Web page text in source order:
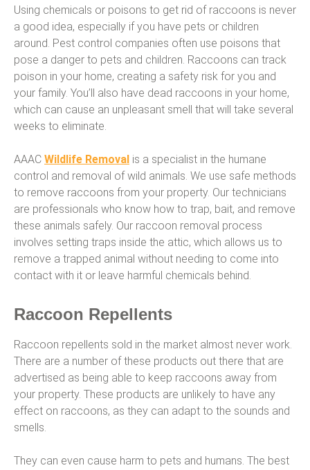
Using chemicals or poisons to get rid of raccoons is never
a good idea, especially if you have pets or children
around. Pest control companies often use poisons that
pose a danger to pets and children. Raccoons can track
poison in your home, creating a safety risk for you and
your family. You’ll also have dead raccoons in your home,
which can cause an unpleasant smell that will take several
weeks to eliminate.
AAAC Wildlife Removal is a specialist in the humane
control and removal of wild animals. We use safe methods
to remove raccoons from your property. Our technicians
are professionals who know how to trap, bait, and remove
these animals safely. Our raccoon removal process
involves setting traps inside the attic, which allows us to
remove a trapped animal without needing to come into
contact with it or leave harmful chemicals behind.
Raccoon Repellents
Raccoon repellents sold in the market almost never work.
There are a number of these products out there that are
advertised as being able to keep raccoons away from
your property. These products are unlikely to have any
effect on raccoons, as they can adapt to the sounds and
smells.
They can even cause harm to pets and humans. The best